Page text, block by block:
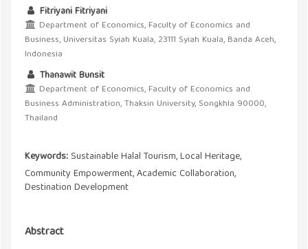
Fitriyani Fitriyani
Department of Economics, Faculty of Economics and
Business, Universitas Syiah Kuala, 23111 Syiah Kuala, Banda Aceh,
Indonesia
Thanawit Bunsit
Department of Economics, Faculty of Economics and
Business Administration, Thaksin University, Songkhla 90000,
Thailand
Keywords: Sustainable Halal Tourism, Local Heritage,
Community Empowerment, Academic Collaboration,
Destination Development
Abstract